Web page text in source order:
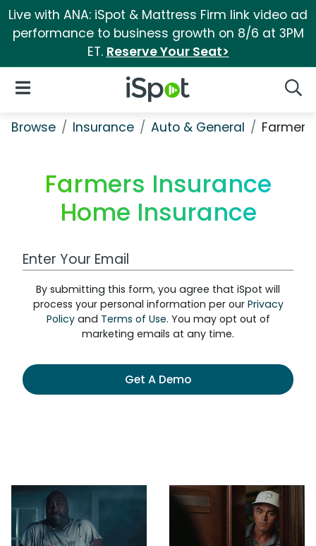
Live with ANA: iSpot & Mattress Firm link video ad
performance to business growth on 8/6 at 3PM
ET. Reserve Your Seat>
iSpot Logo
Open Navigation
Browse Insurance Auto & General
Farmers Insurance
Home Insurance
Work Email Address
By submitting this form, you agree that iSpot will
process your personal information per our Privacy
Policyand Terms of Use. You may opt out of
marketing emails at any time.
Get A Demo